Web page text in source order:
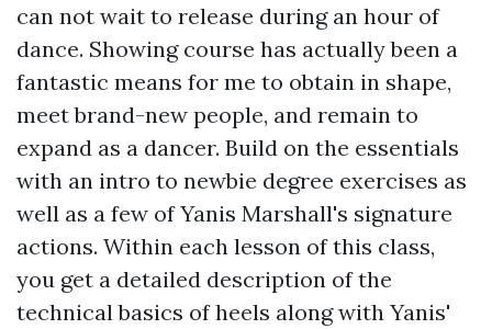
can not wait to release during an hour of
dance. Showing course has actually been a
fantastic means for me to obtain in shape,
meet brand-new people, and remain to
expand as a dancer. Build on the essentials
with an intro to newbie degree exercises as
well as a few of Yanis Marshall's signature
actions. Within each lesson of this class,
you get a detailed description of the
technical basics of heels along with Yanis'